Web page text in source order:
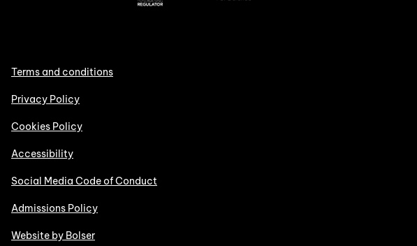
Terms and conditions
Privacy Policy
Cookies Policy
Accessibility
Social Media Code of Conduct
Admissions Policy
Website by Bolser